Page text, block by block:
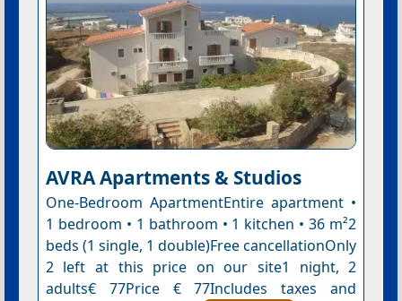
AVRA Apartments & Studios
One-Bedroom ApartmentEntire apartment •
1 bedroom • 1 bathroom • 1 kitchen • 36 m²2
beds (1 single, 1 double)Free cancellationOnly
2 left at this price on our site1 night, 2
adults€ 77Price € 77Includes taxes and